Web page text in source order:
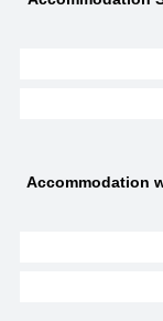
Accommodation